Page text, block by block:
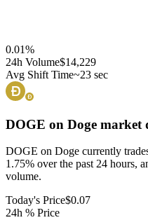
0.01%
24h Volume$14,229
Avg Shift Time~23 sec
DOGE on Doge market
DOGE on Doge currently
1.75% over the past 24 hours,
volume.
Today's Price$0.07
24h % Price